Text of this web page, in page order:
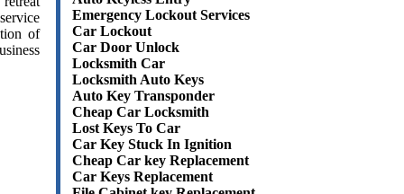
of
Emergency Lockout Services
Car Lockout
Car Door Unlock
Locksmith Car
Locksmith Auto Keys
Auto Key Transponder
Cheap Car Locksmith
Lost Keys To Car
Car Key Stuck In Ignition
Cheap Car key Replacement
Car Keys Replacement